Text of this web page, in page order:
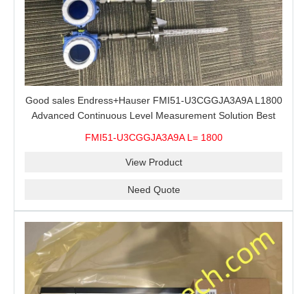
Good sales Endress+Hauser FMI51-U3CGGJA3A9A L1800
Advanced Continuous Level Measurement Solution Best
FMI51-U3CGGJA3A9A L= 1800
View Product
Need Quote